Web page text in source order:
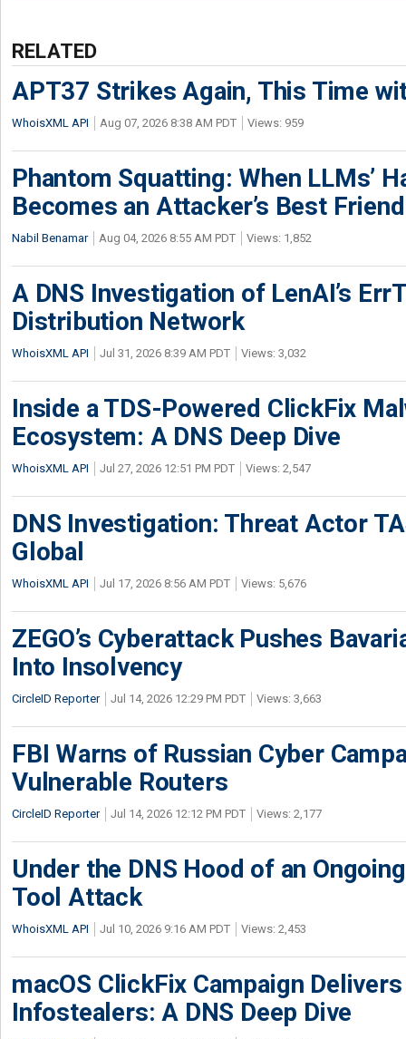
RELATED
APT37 Strikes Again, This Time
WhoisXML API Aug 07, 2026 8:38 AM PDT Views: 959
Phantom Squatting: When LLMs’
Becomes an Attacker’s Best Friend
Nabil Benamar Aug 04, 2026 8:55 AM PDT Views: 1,852
A DNS Investigation of LenAI’s
Distribution Network
WhoisXML API Jul 31, 2026 8:39 AM PDT Views: 3,032
Inside a TDS-Powered ClickFix
Ecosystem: A DNS Deep Dive
WhoisXML API Jul 27, 2026 12:51 PM PDT Views: 2,547
DNS Investigation: Threat Actor
Global
WhoisXML API Jul 17, 2026 8:56 AM PDT Views: 5,676
ZEGO’s Cyberattack Pushes
Into Insolvency
CircleID Reporter Jul 14, 2026 12:29 PM PDT Views: 3,663
FBI Warns of Russian Cyber
Vulnerable Routers
CircleID Reporter Jul 14, 2026 12:12 PM PDT Views: 2,177
Under the DNS Hood of an
Tool Attack
WhoisXML API Jul 10, 2026 9:16 AM PDT Views: 2,453
macOS ClickFix Campaign
Infostealers: A DNS Deep Dive